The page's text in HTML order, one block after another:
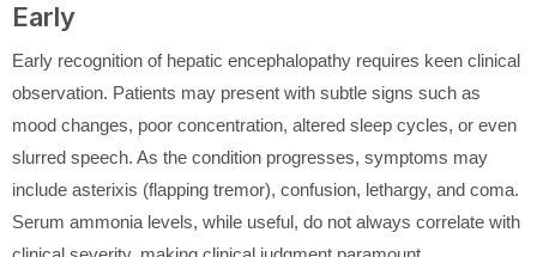
Early
Early recognition of hepatic encephalopathy requires keen clinical
observation. Patients may present with subtle signs such as
mood changes, poor concentration, altered sleep cycles, or even
slurred speech. As the condition progresses, symptoms may
include asterixis (flapping tremor), confusion, lethargy, and coma.
Serum ammonia levels, while useful, do not always correlate with